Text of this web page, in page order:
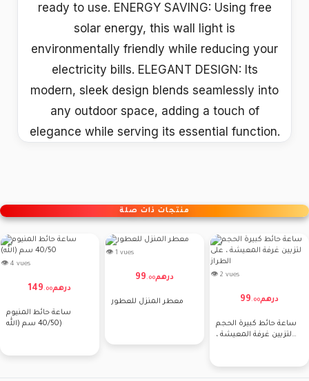
ready to use. ENERGY SAVING: Using free
solar energy, this wall light is
environmentally friendly while reducing your
electricity bills. ELEGANT DESIGN: Its
modern, sleek design blends seamlessly into
any outdoor space, adding a touch of
elegance while serving its essential function.
منتجات ذات صلة
👁 4 vues
149 . 00درهم
ساعة حائط المنيوم
40/50 سم (الله)
👁 1 vues
99 . 00درهم
معطر المنزل للعطور
👁 2 vues
99 . 00درهم
ساعة حائط كبيرة الحجم
لتزيين غرفة المعيشة ،